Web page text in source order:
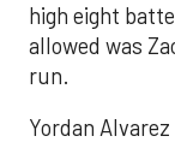
high eight
allowed was
run.
Yordan